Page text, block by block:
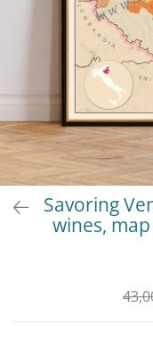
Savoring
wines,